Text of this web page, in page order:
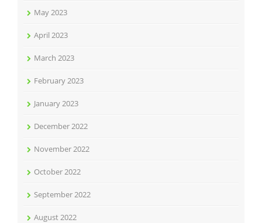
May 2023
April 2023
March 2023
February 2023
January 2023
December 2022
November 2022
October 2022
September 2022
August 2022